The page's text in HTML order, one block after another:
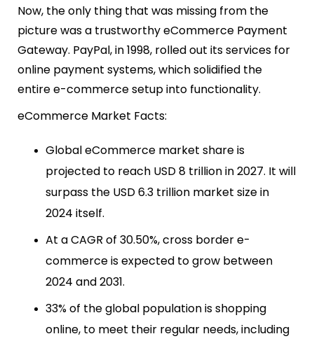
Now, the only thing that was missing from the
picture was a trustworthy eCommerce Payment
Gateway. PayPal, in 1998, rolled out its services for
online payment systems, which solidified the
entire e-commerce setup into functionality.
eCommerce Market Facts:
Global eCommerce market share is
projected to reach USD 8 trillion in 2027. It will
surpass the USD 6.3 trillion market size in
2024 itself.
At a CAGR of 30.50%, cross border e-
commerce is expected to grow between
2024 and 2031.
33% of the global population is shopping
online, to meet their regular needs, including